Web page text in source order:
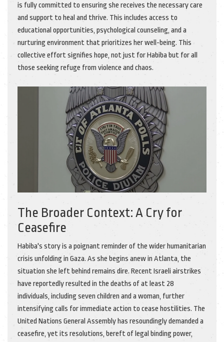
is fully committed to ensuring she receives the necessary care
and support to heal and thrive. This includes access to
educational opportunities, psychological counseling, and a
nurturing environment that prioritizes her well-being. This
collective effort signifies hope, not just for Habiba but for all
those seeking refuge from violence and chaos.
The Broader Context: A Cry for
Ceasefire
Habiba's story is a poignant reminder of the wider humanitarian
crisis unfolding in Gaza. As she begins anew in Atlanta, the
situation she left behind remains dire. Recent Israeli airstrikes
have reportedly resulted in the deaths of at least 28
individuals, including seven children and a woman, further
intensifying calls for immediate action to cease hostilities. The
United Nations General Assembly has resoundingly demanded a
ceasefire, yet its resolutions, bereft of legal binding power,